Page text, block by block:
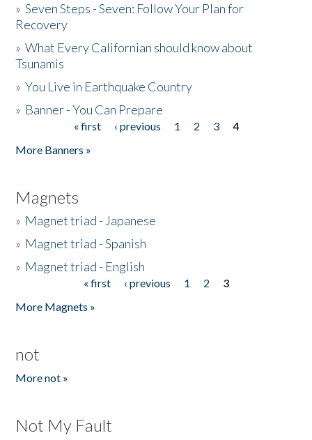
»Seven Steps - Seven: Follow Your Plan for
Recovery
»What Every Californian should know about
Tsunamis
»You Live in Earthquake Country
» Banner - You Can Prepare
« first ‹ previous 1 2 3
4
More Banners »
Magnets
» Magnet triad - Japanese
» Magnet triad - Spanish
» Magnet triad - English
« first ‹ previous 1 2
3
More Magnets »
not
More not »
Not My Fault